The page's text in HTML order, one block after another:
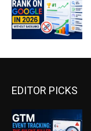
EDITOR PICKS